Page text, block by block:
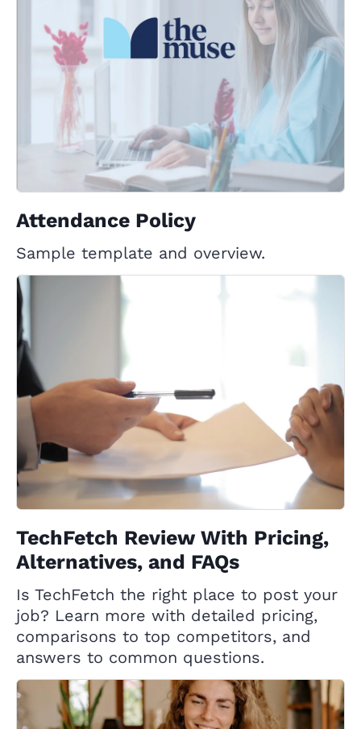
Attendance Policy
Sample template and overview.
TechFetch Review With Pricing,
Alternatives, and FAQs
Is TechFetch the right place to post your
job? Learn more with detailed pricing,
comparisons to top competitors, and
answers to common questions.